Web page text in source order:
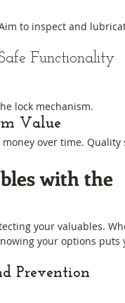
to inspect and
Functionality
lock mechanism.
Value
over time. Quality
with the
your valuables.
your options puts
Prevention